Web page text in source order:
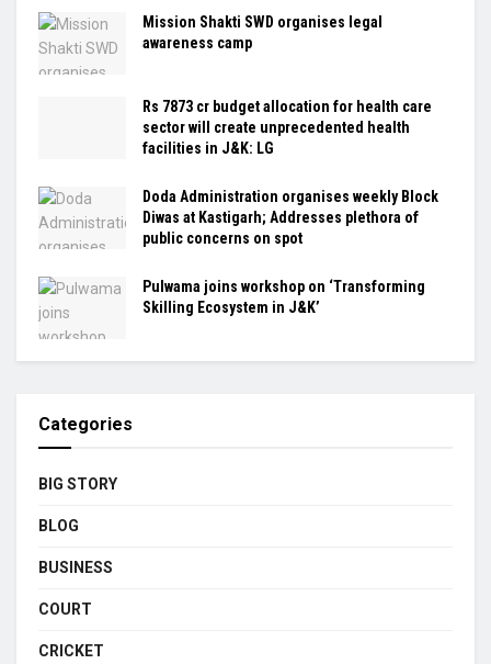
Mission Shakti SWD organises legal
awareness camp
Rs 7873 cr budget allocation for health care
sector will create unprecedented health
facilities in J&K: LG
Doda Administration organises weekly Block
Diwas at Kastigarh; Addresses plethora of
public concerns on spot
Pulwama joins workshop on ‘Transforming
Skilling Ecosystem in J&K’
Categories
BIG STORY
BLOG
BUSINESS
COURT
CRICKET